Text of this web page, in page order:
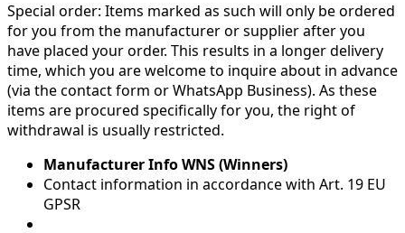
Special order: Items marked as such will only be ordered
for you from the manufacturer or supplier after you
have placed your order. This results in a longer delivery
time, which you are welcome to inquire about in advance
(via the contact form or WhatsApp Business). As these
items are procured specifically for you, the right of
withdrawal is usually restricted.
Manufacturer Info WNS (Winners)
Contact information in accordance with Art. 19 EU
GPSR